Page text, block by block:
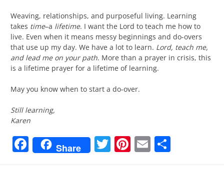
Weaving, relationships, and purposeful living. Learning
takes time–a lifetime. I want the Lord to teach me how to
live. Even when it means messy beginnings and do-overs
that use up my day. We have a lot to learn. Lord, teach me,
and lead me on your path. More than a prayer in crisis, this
is a lifetime prayer for a lifetime of learning.
May you know when to start a do-over.
Still learning,
Karen
Facebook
Share Twitter
Pinterest
Email